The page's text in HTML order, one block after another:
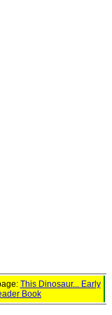
This Dinosaur... Early
Book